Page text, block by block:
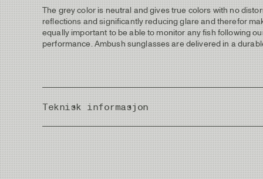
The grey color is neutral and gives true colors with no
reflections and significantly reducing glare and therefor
equally important to be able to monitor any fish following
performance. Ambush sunglasses are delivered in a
Teknisk informasjon
Frame Width
Lens Height